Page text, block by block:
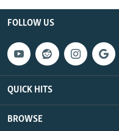
FOLLOW US
QUICK HITS
BROWSE